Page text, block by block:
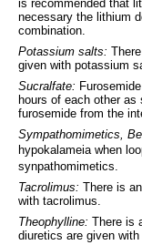
is recommended that
necessary the lithium
combination.
Potassium salts:
given with potassium
Sucralfate:
hours of each other as
furosemide from the
Sympathomimetics,
hypokalameia when
synpathomimetics.
Tacrolimus: There is
with tacrolimus.
Theophylline: There is
diuretics are given with